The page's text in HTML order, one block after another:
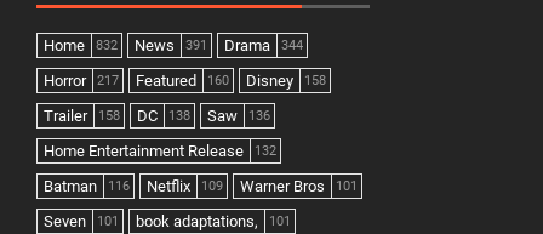
Home 832 News 391 Drama 344
Horror 217 Featured 160 Disney 158
Trailer 158 DC 138 Saw 136
Home Entertainment Release 132
Batman 116 Netflix 109 Warner Bros 101
Seven 101 book adaptations, 101